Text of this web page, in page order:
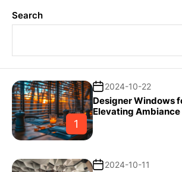
Search
1
2024-10-22
Designer Windows
Elevating
2024-10-11